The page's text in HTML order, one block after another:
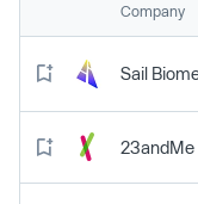
Company
Sail
23andMe